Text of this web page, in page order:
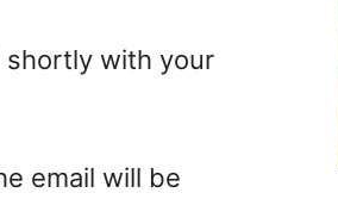
shortly with your
email will be